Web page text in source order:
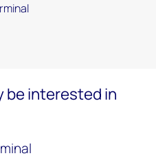
be interested in